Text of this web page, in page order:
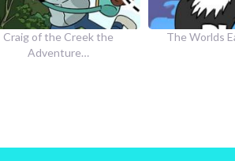
The Worlds Easiest Game How to